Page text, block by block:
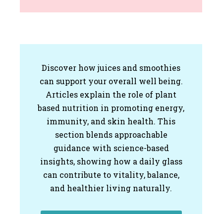
Discover how juices and smoothies
can support your overall well being.
Articles explain the role of plant
based nutrition in promoting energy,
immunity, and skin health. This
section blends approachable
guidance with science-based
insights, showing how a daily glass
can contribute to vitality, balance,
and healthier living naturally.